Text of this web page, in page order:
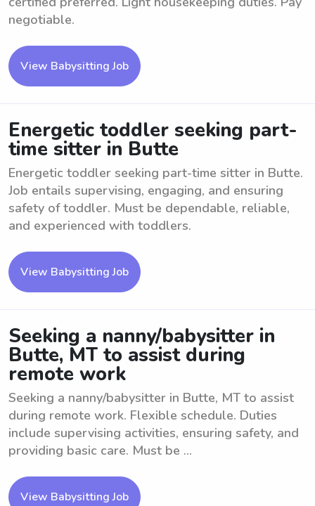
negotiable.
View Babysitting Job
Energetic toddler seeking part-
time sitter in Butte
Energetic toddler seeking part-time sitter in Butte.
Job entails supervising, engaging, and ensuring
safety of toddler. Must be dependable, reliable,
and experienced with toddlers.
View Babysitting Job
Seeking a nanny/babysitter in
Butte, MT to assist during
remote work
Seeking a nanny/babysitter in Butte, MT to assist
during remote work. Flexible schedule. Duties
include supervising activities, ensuring safety, and
providing basic care. Must be ...
View Babysitting Job